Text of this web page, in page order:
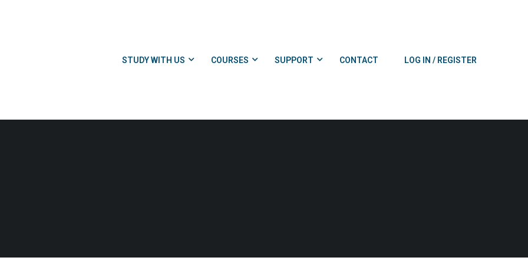
STUDY WITH US COURSES SUPPORT CONTACT LOG IN / REGISTER